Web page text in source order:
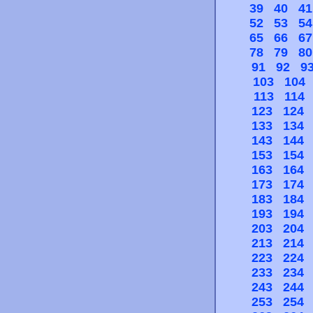
39
40
41
52
53
54
65
66
67
78
79
80
91
92
103
104
113
114
123
124
133
134
143
144
153
154
163
164
173
174
183
184
193
194
203
204
213
214
223
224
233
234
243
244
253
254